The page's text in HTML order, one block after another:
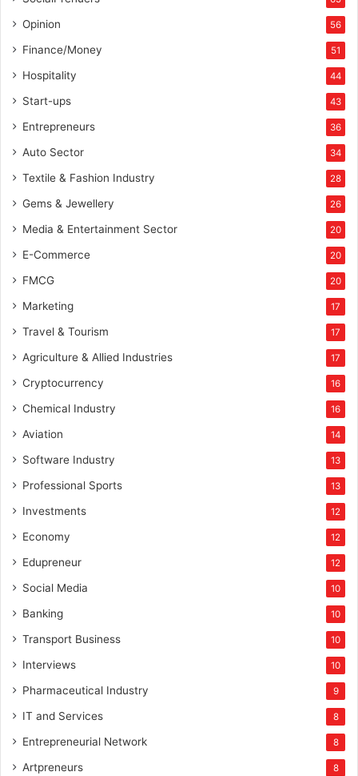
Opinion 56
Finance/Money 51
Hospitality 44
Start-ups 43
Entrepreneurs 36
Auto Sector 34
Textile & Fashion Industry 28
Gems & Jewellery 26
Media & Entertainment Sector 20
E-Commerce 20
FMCG 20
Marketing 17
Travel & Tourism 17
Agriculture & Allied Industries 17
Cryptocurrency 16
Chemical Industry 16
Aviation 14
Software Industry 13
Professional Sports 13
Investments 12
Economy 12
Edupreneur 12
Social Media 10
Banking 10
Transport Business 10
Interviews 10
Pharmaceutical Industry 9
IT and Services 8
Entrepreneurial Network 8
Artpreneurs 8